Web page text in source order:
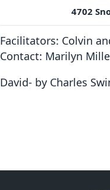
4702
Facilitators: Colvin
Contact: Marilyn
David- by Charles